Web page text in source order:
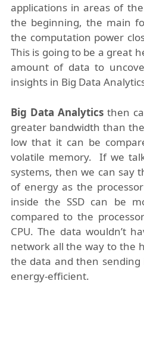
applications in areas of
the beginning, the main
the computation power
This is going to be a great
amount of data to
insights in Big Data
Big Data Analyticsthen
greater bandwidth than
low that it can be
volatile memory. If we
systems, then we can say
of energy as the
inside the SSD can be
compared to the
CPU. The data wouldn’t
network all the way to the
the data and then
energy-efficient.